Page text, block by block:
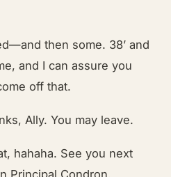
then some. 38’ and
and I can assure you
off that.
Ally. You may leave.
hahaha. See you next
Principal Condron.